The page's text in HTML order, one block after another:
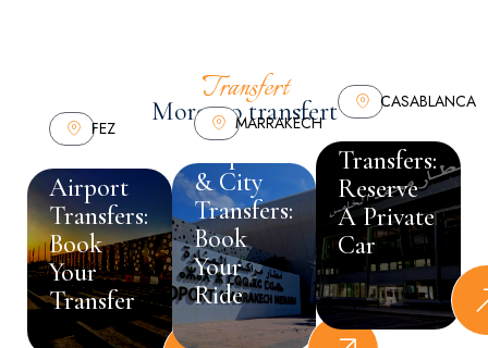
Transfert
Morocco transfert
FEZ
Airport
Transfers:
Book
Your
Transfer
MARRAKECH
& City
Transfers:
Book
Your
Ride
CASABLANCA
Transfers:
Reserve
A Private
Car